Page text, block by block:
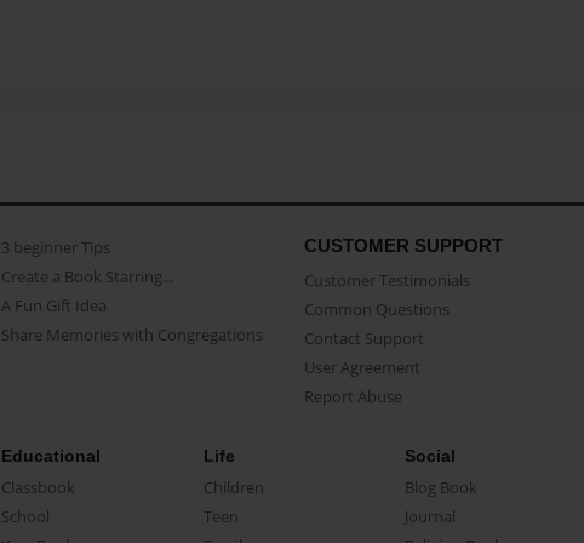
3 beginner Tips
Create a Book Starring...
A Fun Gift Idea
Share Memories with Congregations
CUSTOMER SUPPORT
Customer Testimonials
Common Questions
Contact Support
User Agreement
Report Abuse
Educational
Classbook
School
Life
Children
Teen
Social
Blog Book
Journal